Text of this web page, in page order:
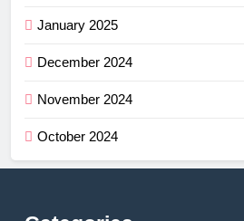
January 2025
December 2024
November 2024
October 2024